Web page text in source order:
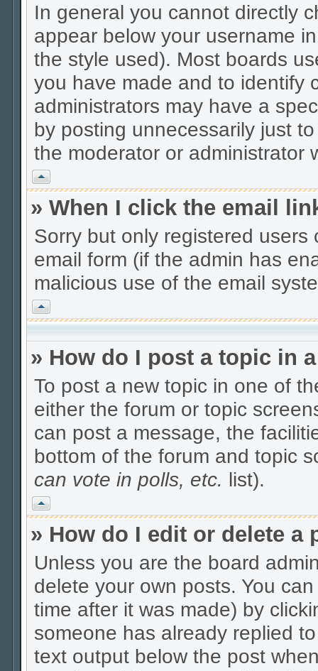
In general you cannot directly
appear below your username
the style used). Most boards
you have made and to identify
administrators may have a
by posting unnecessarily just
the moderator or administrator
Vrh
» When I click the email
Sorry but only registered
email form (if the admin has
malicious use of the email
Vrh
» How do I post a topic in
To post a new topic in one of
either the forum or topic
can post a message, the
bottom of the forum and topic
can vote in polls, etc. list).
Vrh
» How do I edit or delete a
Unless you are the board
delete your own posts. You
time after it was made) by
someone has already replied
text output below the post